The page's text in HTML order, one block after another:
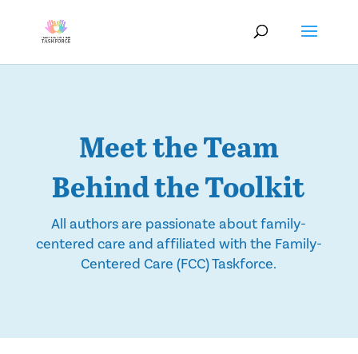
Meet the Team
Behind the Toolkit
All authors are passionate about family-
centered care and affiliated with the Family-
Centered Care (FCC) Taskforce.